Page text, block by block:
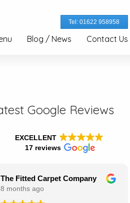
Tel: 01622 958958
Blog / News Contact Us
Google Reviews
EXCELLENT
17 reviews
The Fitted Carpet Company
8 months ago